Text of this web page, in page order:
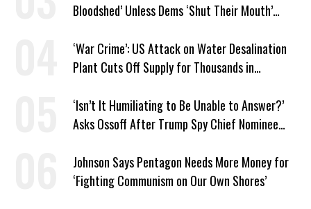
Bloodshed’ Unless Dems ‘Shut Their Mouth’
‘War Crime’: US Attack on Water Desalination
Plant Cuts Off Supply for Thousands in
‘Isn’t It Humiliating to Be Unable to Answer?’
Asks Ossoff After Trump Spy Chief Nominee
Johnson Says Pentagon Needs More Money for
‘Fighting Communism on Our Own Shores’